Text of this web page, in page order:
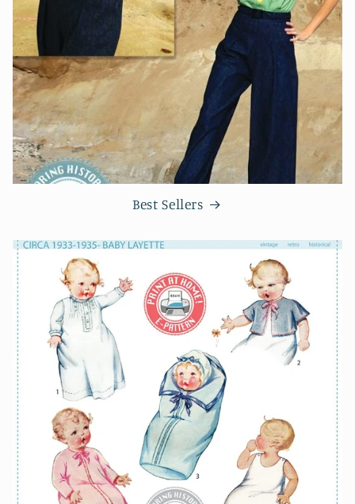
Best Sellers